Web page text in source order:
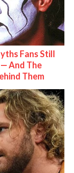
Fans Still
And The
Them